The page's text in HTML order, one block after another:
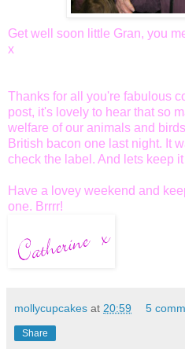
Get well soon little Gran, you
x
Thanks for all you're fabulous
post, it's lovely to hear that so
welfare of our animals and
British bacon one last night. It
check the label. And lets keep
Have a lovey weekend and
one. Brrrr!
mollycupcakes at 20:59 5
Share